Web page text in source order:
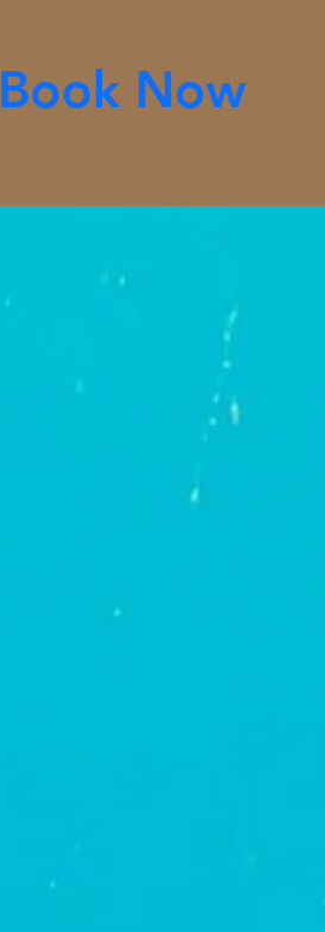
Book Now